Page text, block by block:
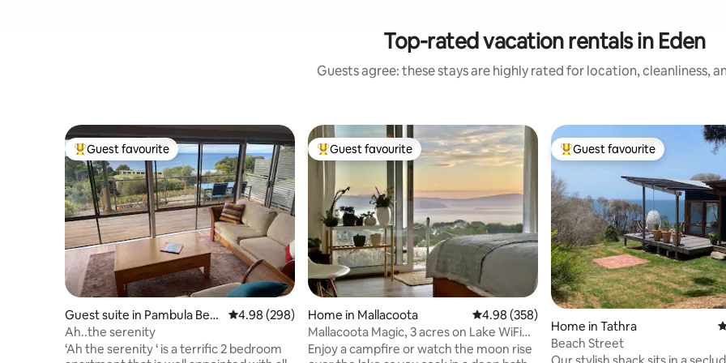
Top-rated vacation rentals in Eden
Guests agree: these stays are highly rated for location, cleanliness,
Top guest favourite
Guest favourite
Guest suite in Pambula Bea
ch
4.98 out of 5 average rating, 298 reviews
4.98 (298)
Ah..the serenity
‘Ah the serenity ‘ is a terrific 2 bedroom
Top guest favourite
Guest favourite
Home in Mallacoota 4.98 out of 5 average rating, 358 reviews
4.98 (358)
Mallacoota Magic, 3 acres on Lake WiFi
King Bed EV
Enjoy a campfire or watch the moon rise
Top guest favourite
Guest favourite
Home in Tathra
Beach Street